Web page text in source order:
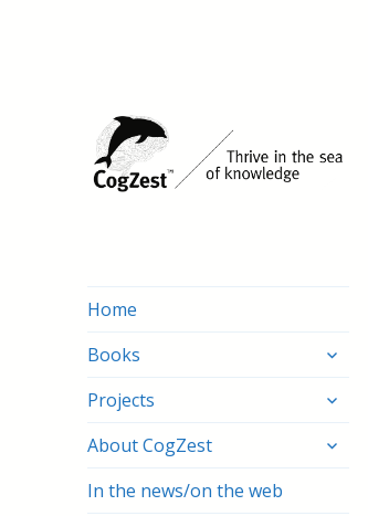
Home
Books
expand
menu
Projects
expand
menu
About CogZest
expand
In the news/on the web